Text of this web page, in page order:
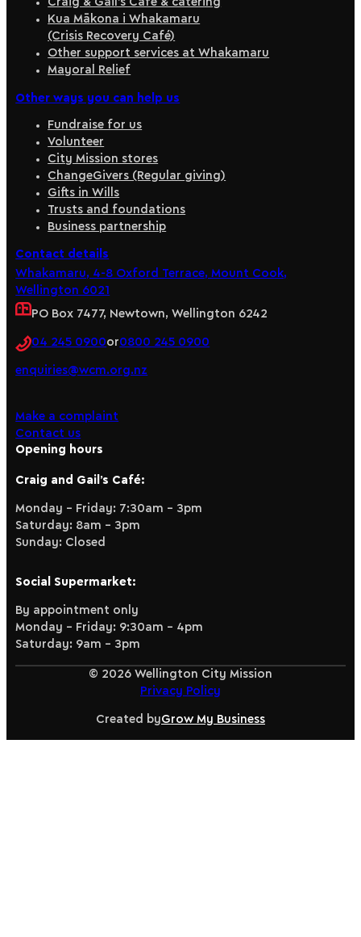
Craig & Gail’s Café & catering
Kua Mākona i Whakamaru
(Crisis Recovery Café)
Other support services at Whakamaru
Mayoral Relief
Other ways you can help us
Fundraise for us
Volunteer
City Mission stores
ChangeGivers (Regular giving)
Gifts in Wills
Trusts and foundations
Business partnership
Contact details
Whakamaru, 4-8 Oxford Terrace, Mount Cook,
Wellington 6021
PO Box 7477, Newtown, Wellington 6242
04 245 0900or0800 245 0900
enquiries@wcm.org.nz
Make a complaint
Contact us
Opening hours
Craig and Gail’s Café:
Monday – Friday: 7:30am – 3pm
Saturday: 8am – 3pm
Sunday: Closed
Social Supermarket:
By appointment only
Monday – Friday: 9:30am – 4pm
Saturday: 9am – 3pm
Created byGrow My Business
Privacy Policy
© 2026 Wellington City Mission